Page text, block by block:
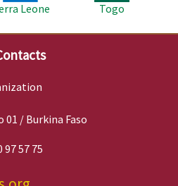
Leone
Togo
01 / Burkina Faso
97 57 75